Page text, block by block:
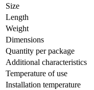
Size
Length
Weight
Dimensions
Quantity per package
Additional characteristics
Temperature of use
Installation temperature